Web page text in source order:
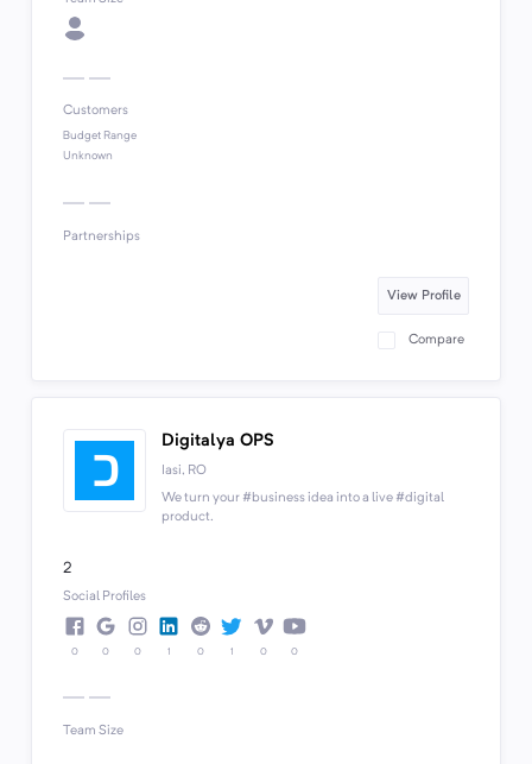
Customers
Budget Range
Unknown
Partnerships
View Profile
Compare
Digitalya OPS
Iasi, RO
We turn your #business idea into a live #digital
product.
2
Social Profiles
0 0 0 1 0 1 0 0
Team Size